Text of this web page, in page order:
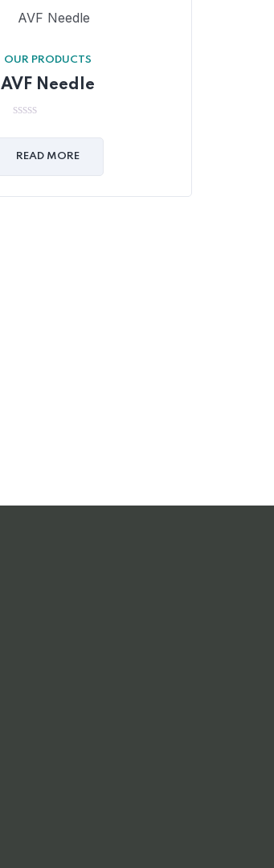
OUR PRODUCTS
AVF Needle
out
of
READ MORE